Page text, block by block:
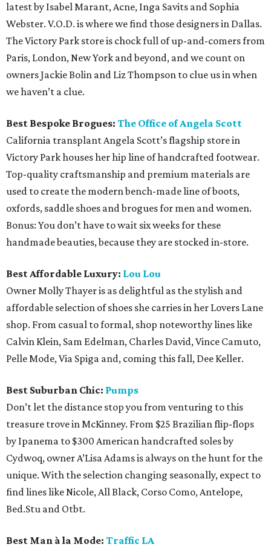
latest by Isabel Marant, Acne, Inga Savits and Sophia
Webster. V.O.D. is where we find those designers in Dallas.
The Victory Park store is chock full of up-and-comers from
Paris, London, New York and beyond, and we count on
owners Jackie Bolin and Liz Thompson to clue us in when
we haven’t a clue.
Best Bespoke Brogues: The Office of Angela Scott
California transplant Angela Scott’s flagship store in
Victory Park houses her hip line of handcrafted footwear.
Top-quality craftsmanship and premium materials are
used to create the modern bench-made line of boots,
oxfords, saddle shoes and brogues for men and women.
Bonus: You don’t have to wait six weeks for these
handmade beauties, because they are stocked in-store.
Best Affordable Luxury: Lou Lou
Owner Molly Thayer is as delightful as the stylish and
affordable selection of shoes she carries in her Lovers Lane
shop. From casual to formal, shop noteworthy lines like
Calvin Klein, Sam Edelman, Charles David, Vince Camuto,
Pelle Mode, Via Spiga and, coming this fall, Dee Keller.
Best Suburban Chic: Pumps
Don’t let the distance stop you from venturing to this
treasure trove in McKinney. From $25 Brazilian flip-flops
by Ipanema to $300 American handcrafted soles by
Cydwoq, owner A’Lisa Adams is always on the hunt for the
unique. With the selection changing seasonally, expect to
find lines like Nicole, All Black, Corso Como, Antelope,
Bed.Stu and Otbt.
Best Man à la Mode: Traffic LA